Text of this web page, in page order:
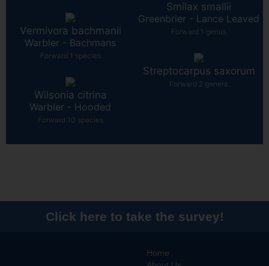
Vermivora bachmanii
Warbler - Bachmans
Forward 1 species
Wilsonia citrina
Warbler - Hooded
Forward 10 species
Smilax smallii
Greenbrier - Lance Leaved
Forward 1 genus
Streptocarpus saxorum
Forward 2 genera
Click here to take the survey!
Home